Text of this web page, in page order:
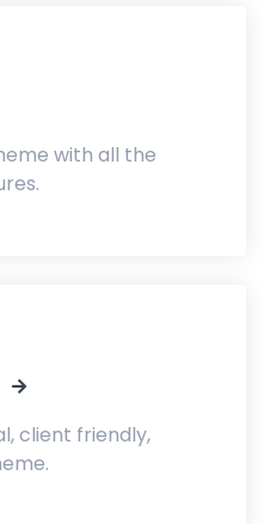
with all the
client friendly,